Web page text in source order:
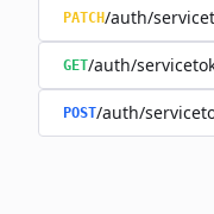
PATCH/auth/
GET/auth/
POST/auth/